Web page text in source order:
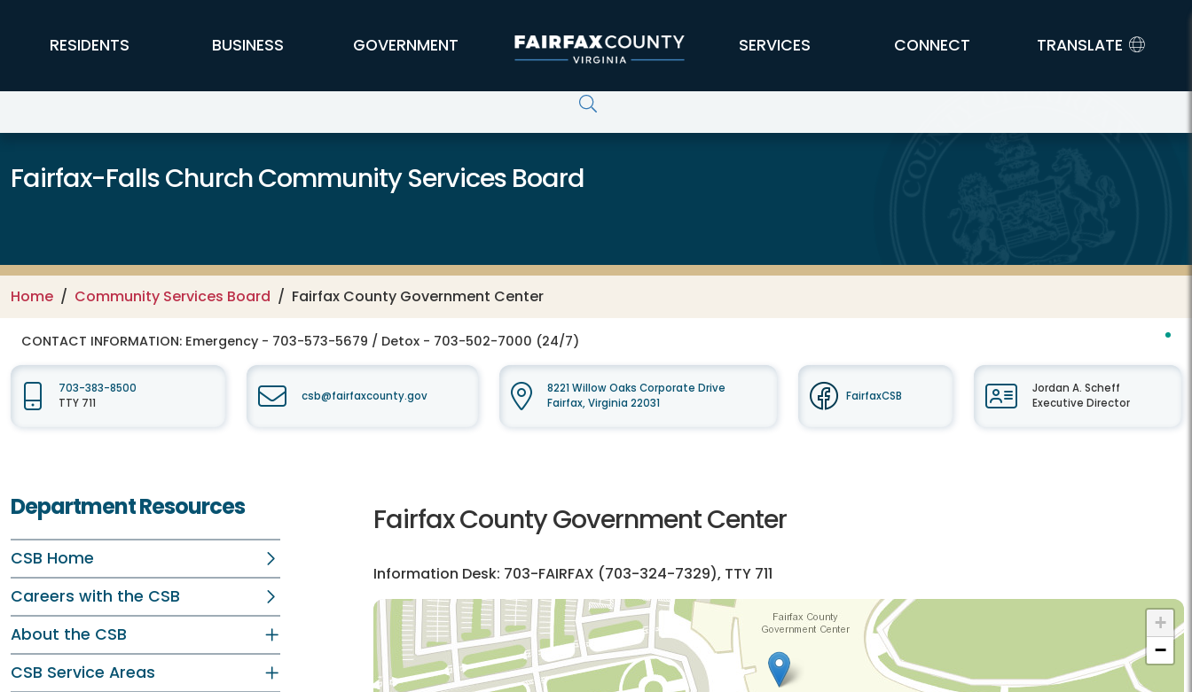
FFX Global Navigation
RESIDENTS BUSINESS GOVERNMENT SERVICES CONNECT TRANSLATE
Fairfax-Falls Church Community Services Board
Home Community Services Board Fairfax County Government Center
CONTACT INFORMATION: Emergency - 703-573-5679 / Detox - 703-502-7000 (24/7)
703-383-8500
TTY 711
csb@fairfaxcounty.gov
8221 Willow Oaks Corporate Drive
Fairfax, Virginia 22031
FairfaxCSB
Jordan A. Scheff
Executive Director
Department Resources
CSB Home
Careers with the CSB
About the CSB
CSB Service Areas
Fairfax County Government Center
Information Desk: 703-FAIRFAX (703-324-7329), TTY 711
+
−